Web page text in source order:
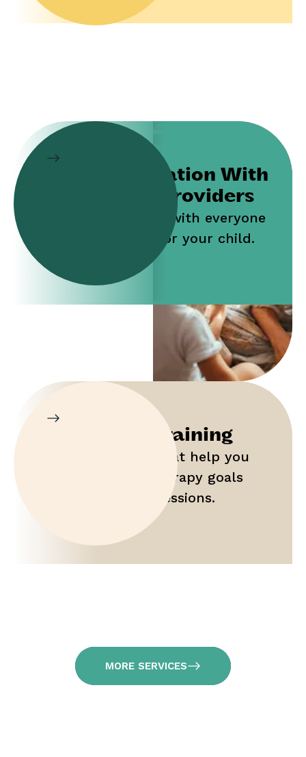
Collaboration With
Service Providers
Work jointly with everyone
who cares for your child.
Parent Training
Gain tools that help you
maximize therapy goals
outside of sessions.
MORE SERVICES